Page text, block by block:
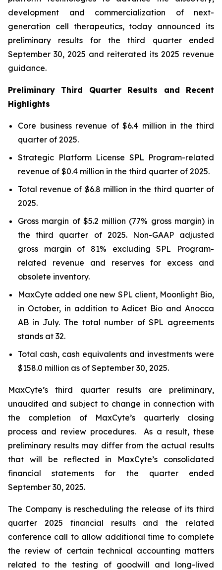
development and commercialization of next-
generation cell therapeutics, today announced its
preliminary results for the third quarter ended
September 30, 2025 and reiterated its 2025 revenue
guidance.
Preliminary Third Quarter Results and Recent
Highlights
Core business revenue of $6.4 million in the third
quarter of 2025.
Strategic Platform License SPL Program-related
revenue of $0.4 million in the third quarter of 2025.
Total revenue of $6.8 million in the third quarter of
2025.
Gross margin of $5.2 million (77% gross margin) in
the third quarter of 2025. Non-GAAP adjusted
gross margin of 81% excluding SPL Program-
related revenue and reserves for excess and
obsolete inventory.
MaxCyte added one new SPL client, Moonlight Bio,
in October, in addition to Adicet Bio and Anocca
AB in July. The total number of SPL agreements
stands at 32.
Total cash, cash equivalents and investments were
$158.0 million as of September 30, 2025.
MaxCyte’s third quarter results are preliminary,
unaudited and subject to change in connection with
the completion of MaxCyte’s quarterly closing
process and review procedures. As a result, these
preliminary results may differ from the actual results
that will be reflected in MaxCyte’s consolidated
financial statements for the quarter ended
September 30, 2025.
The Company is rescheduling the release of its third
quarter 2025 financial results and the related
conference call to allow additional time to complete
the review of certain technical accounting matters
related to the testing of goodwill and long-lived